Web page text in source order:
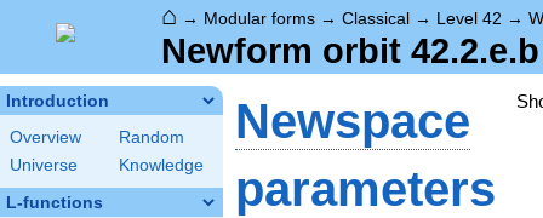
⌂ → Modular forms → Classical → Level 42 →
Newform orbit 42.2.e.b
Introduction
Overview
Random
Universe
Knowledge
L-functions
Newspace
parameters